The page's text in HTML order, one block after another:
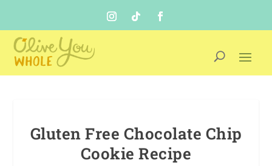
Gluten Free Chocolate Chip
Cookie Recipe